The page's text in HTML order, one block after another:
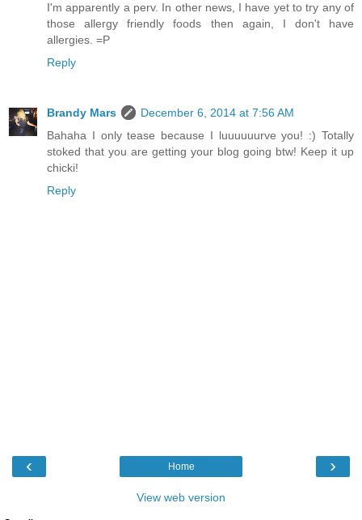
I'm apparently a perv. In other news, I have yet to try any of
those allergy friendly foods then again, I don't have
allergies. =P
Reply
Brandy Mars
December 6, 2014 at 7:56 AM
Bahaha I only tease because I luuuuuurve you! :) Totally
stoked that you are getting your blog going btw! Keep it up
chicki!
Reply
‹ ›
Home
View web version